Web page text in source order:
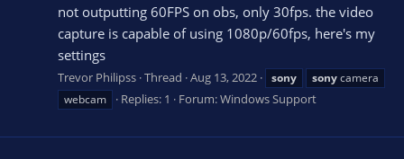
not outputting 60FPS on obs, only 30fps. the video
capture is capable of using 1080p/60fps, here's my
settings
Trevor Philipss Thread Aug 13, 2022 sony sonycamera
webcam
Replies: 1 Forum:Windows Support